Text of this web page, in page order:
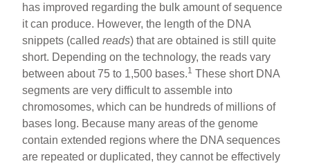
has improved regarding the bulk amount of sequence
it can produce. However, the length of the DNA
snippets (calledreads) that are obtained is still quite
short. Depending on the technology, the reads vary
between about 75 to 1,500 bases.1 These short DNA
segments are very difficult to assemble into
chromosomes, which can be hundreds of millions of
bases long. Because many areas of the genome
contain extended regions where the DNA sequences
are repeated or duplicated, they cannot be effectively